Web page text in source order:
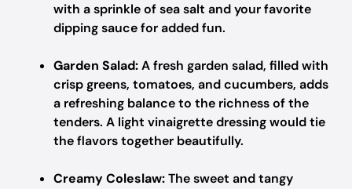
with a sprinkle of sea salt and your favorite
dipping sauce for added fun.
Garden Salad:A fresh garden salad, filled with
crisp greens, tomatoes, and cucumbers, adds
a refreshing balance to the richness of the
tenders. A light vinaigrette dressing would tie
the flavors together beautifully.
Creamy Coleslaw:The sweet and tangy